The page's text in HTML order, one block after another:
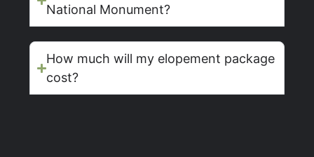
National Monument?
How much will my elopement package
cost?